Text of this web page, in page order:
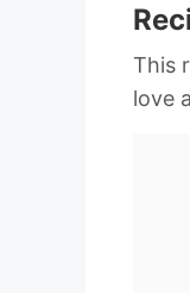
This
love